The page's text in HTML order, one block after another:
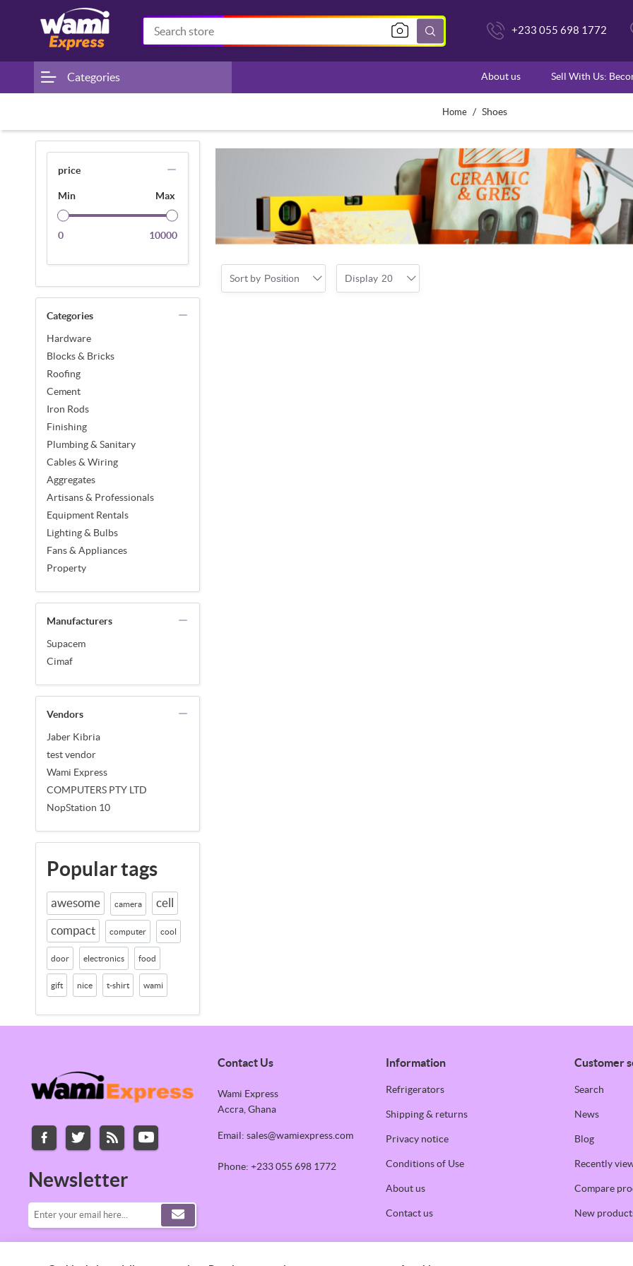
+233 055 698 1772
Categories About us Sell With Us:
Home / Shoes
price
Min Max
0 10000
Categories
Hardware
Blocks & Bricks
Roofing
Cement
Iron Rods
Finishing
Plumbing & Sanitary
Cables & Wiring
Aggregates
Artisans & Professionals
Equipment Rentals
Lighting & Bulbs
Fans & Appliances
Property
Manufacturers
Supacem
Cimaf
Vendors
Jaber Kibria
test vendor
Wami Express
COMPUTERS PTY LTD
NopStation 10
Popular tags
awesome camera cell
compact computer cool
door electronics food
gift nice t-shirt wami
Sort by Position Display 20
Newsletter
Contact Us
Wami Express
Accra, Ghana
Email: sales@wamiexpress.com
Phone: +233 055 698 1772
Information
Refrigerators
Shipping & returns
Privacy notice
Conditions of Use
About us
Contact us
Customer
Search
News
Blog
Recently
Compare
New